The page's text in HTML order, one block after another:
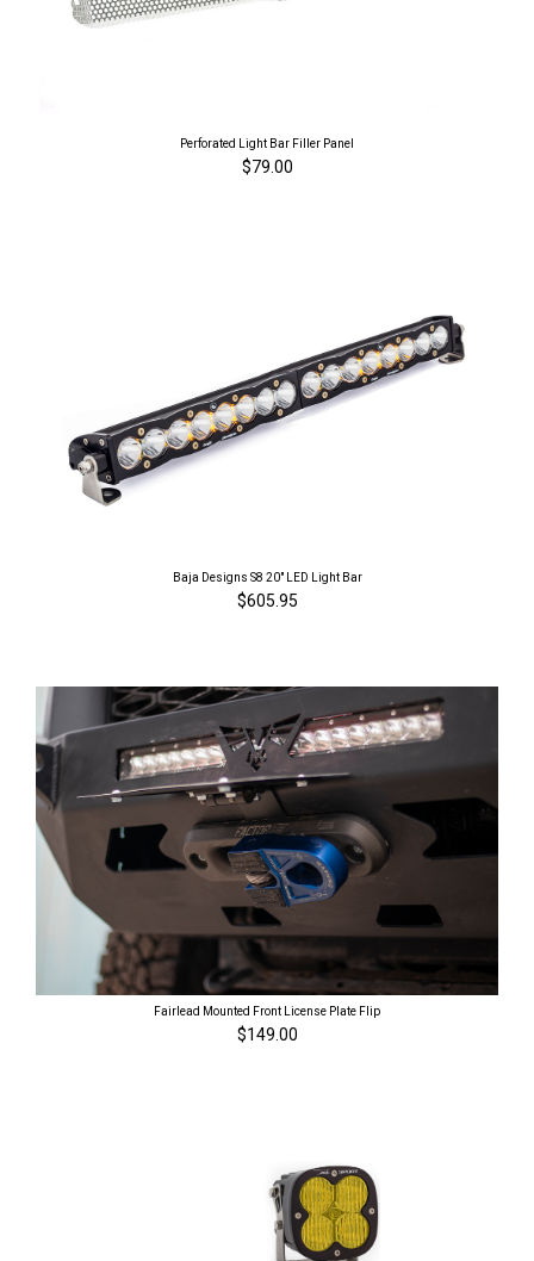
Perforated Light Bar Filler Panel
$79.00
Baja Designs S8 20" LED Light Bar
$605.95
Fairlead Mounted Front License Plate Flip
$149.00